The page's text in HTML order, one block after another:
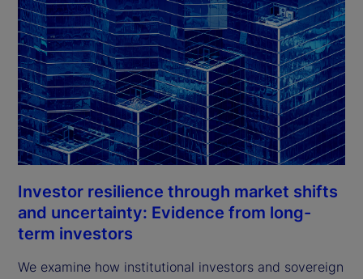
Investor resilience through market shifts
and uncertainty: Evidence from long-
term investors
We examine how institutional investors and sovereign